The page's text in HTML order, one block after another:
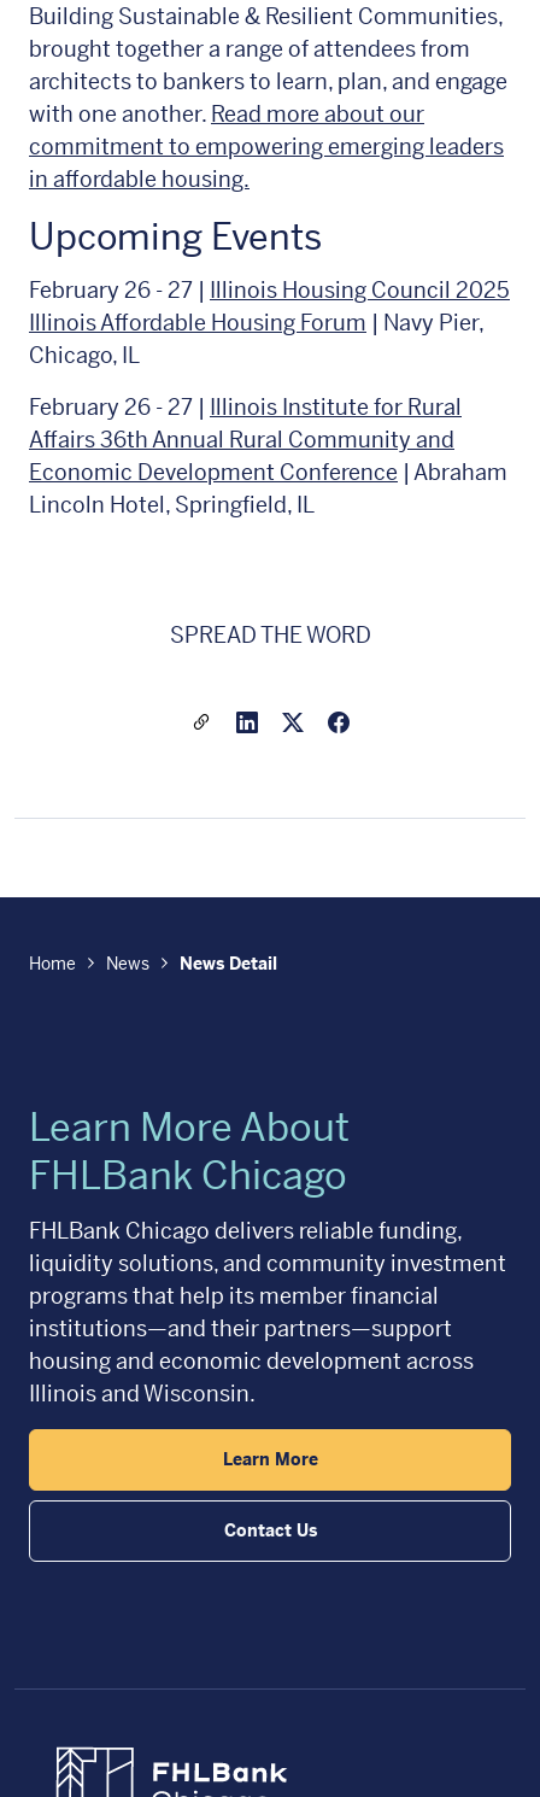
Building Sustainable & Resilient Communities,
brought together a range of attendees from
architects to bankers to learn, plan, and engage
with one another. Read more about our
commitment to empowering emerging leaders
in affordable housing.
Upcoming Events
February 26 - 27 | Illinois Housing Council 2025
Illinois Affordable Housing Forum | Navy Pier,
Chicago, IL
February 26 - 27 | Illinois Institute for Rural
Affairs 36th Annual Rural Community and
Economic Development Conference | Abraham
Lincoln Hotel, Springfield, IL
SPREAD THE WORD
Share a link to this article
Link to Linkedin
Link to X(formally
Home News News Detail
Learn More About
FHLBank Chicago
FHLBank Chicago delivers reliable funding,
liquidity solutions, and community investment
programs that help its member financial
institutions—and their partners—support
housing and economic development across
Illinois and Wisconsin.
Learn More
Contact Us